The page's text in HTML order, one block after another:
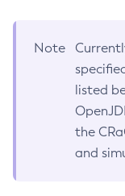
Note
listed
the
and